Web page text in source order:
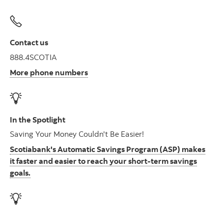
Contact us
888.4SCOTIA
More phone numbers
In the Spotlight
Saving Your Money Couldn't Be Easier!
Scotiabank's Automatic Savings Program (ASP) makes
it faster and easier to reach your short-term savings
goals.